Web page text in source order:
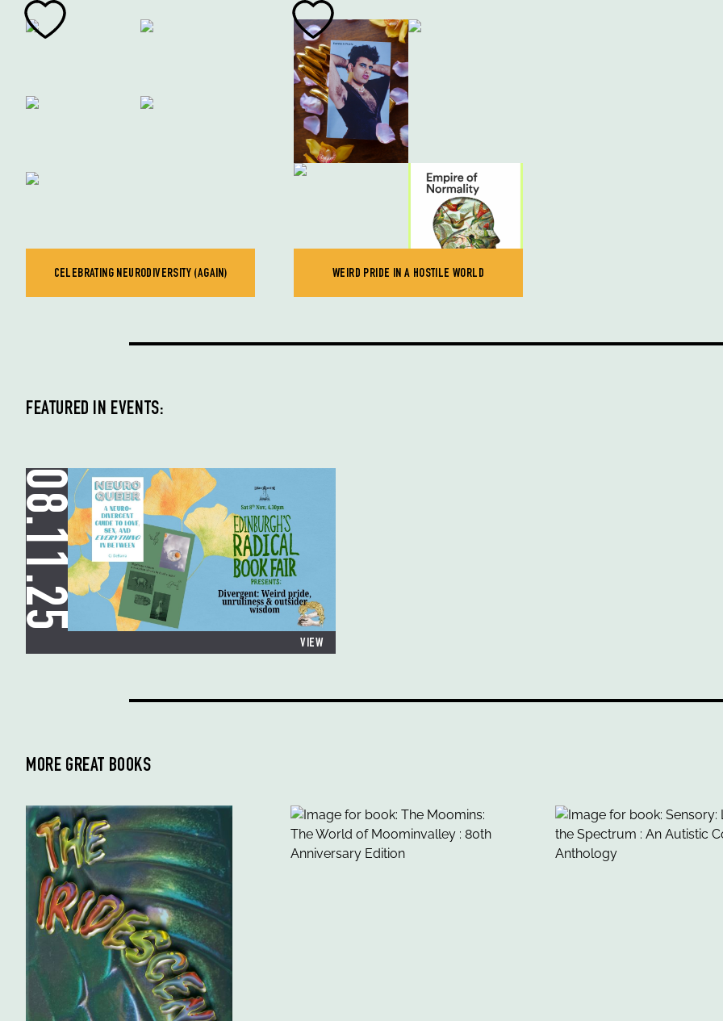
CELEBRATING NEURODIVERSITY (AGAIN) WEIRD PRIDE IN A HOSTILE WORLD
FEATURED IN EVENTS:
08.11.25
VIEW
MORE GREAT BOOKS